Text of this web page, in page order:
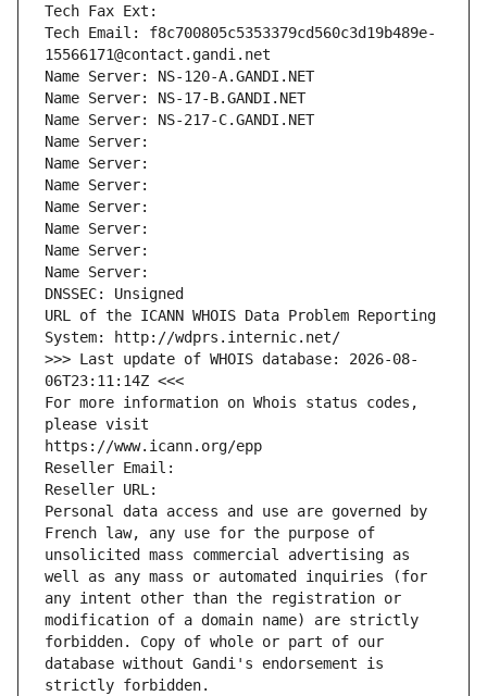
Tech Fax Ext:
Tech Email: f8c700805c5353379cd560c3d19b489e-
15566171@contact.gandi.net
Name Server: NS-120-A.GANDI.NET
Name Server: NS-17-B.GANDI.NET
Name Server: NS-217-C.GANDI.NET
Name Server:
Name Server:
Name Server:
Name Server:
Name Server:
Name Server:
Name Server:
DNSSEC: Unsigned
URL of the ICANN WHOIS Data Problem Reporting
System: http://wdprs.internic.net/
>>> Last update of WHOIS database: 2026-08-
06T23:11:14Z <<<
For more information on Whois status codes,
please visit
https://www.icann.org/epp
Reseller Email:
Reseller URL:
Personal data access and use are governed by
French law, any use for the purpose of
unsolicited mass commercial advertising as
well as any mass or automated inquiries (for
any intent other than the registration or
modification of a domain name) are strictly
forbidden. Copy of whole or part of our
database without Gandi's endorsement is
strictly forbidden.